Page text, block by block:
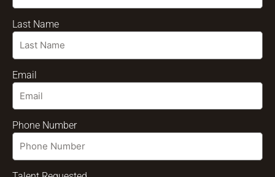
Last Name
Email
Phone Number